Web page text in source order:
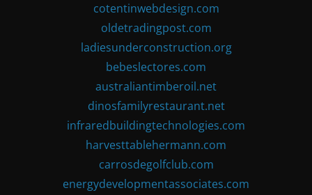
cotentinwebdesign.com
oldetradingpost.com
ladiesunderconstruction.org
bebeslectores.com
australiantimberoil.net
dinosfamilyrestaurant.net
infraredbuildingtechnologies.com
harvesttablehermann.com
carrosdegolfclub.com
energydevelopmentassociates.com